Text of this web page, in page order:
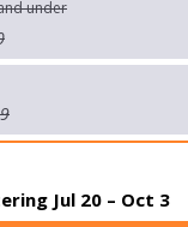
under
Jul 20 – Oct 3